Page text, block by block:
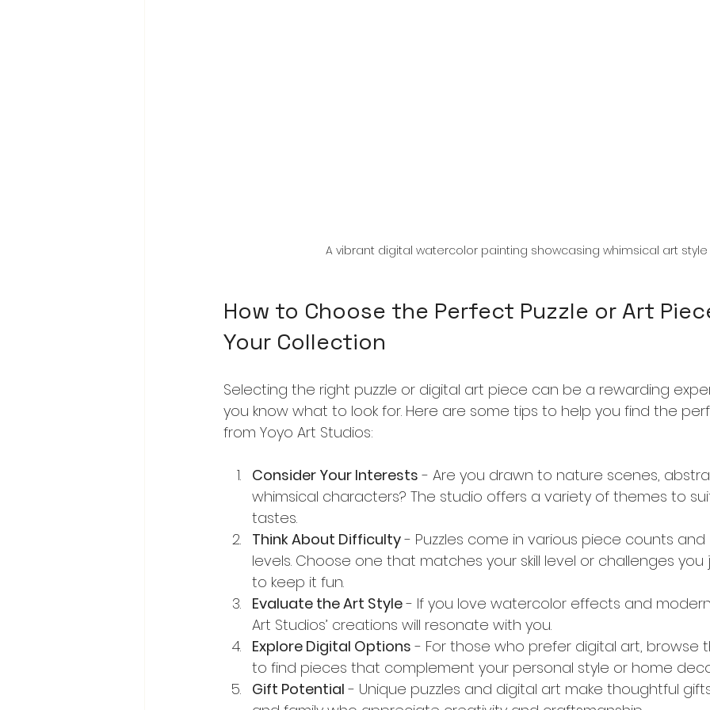
A vibrant digital watercolor painting showcasing whimsical art style
How to Choose the Perfect Puzzle or Art
Your Collection
Selecting the right puzzle or digital art piece can be a rewarding
you know what to look for. Here are some tips to help you find the
from Yoyo Art Studios:
Consider Your Interests - Are you drawn to nature scenes,
whimsical characters? The studio offers a variety of themes to
tastes.
Think About Difficulty - Puzzles come in various piece counts
levels. Choose one that matches your skill level or challenges
to keep it fun.
Evaluate the Art Style - If you love watercolor effects and
Art Studios’ creations will resonate with you.
Explore Digital Options - For those who prefer digital art, browse
to find pieces that complement your personal style or home
Gift Potential - Unique puzzles and digital art make thoughtful